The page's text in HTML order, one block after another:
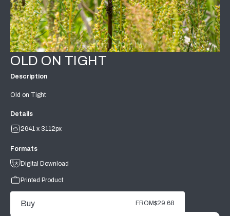
OLD ON TIGHT
Description
Old on Tight
Details
2641 x 3112px
Formats
Digital Download
Printed Product
Buy FROM$29.68